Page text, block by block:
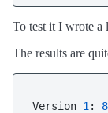
To test it I wrote a
The results are
Version 1 :